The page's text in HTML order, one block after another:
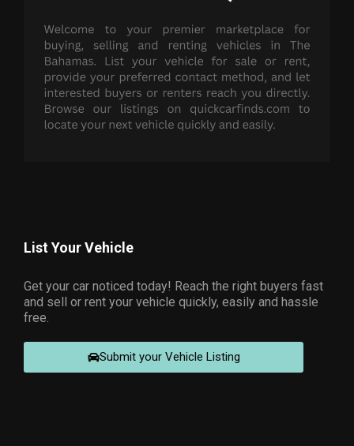
List Your Vehicle
Get your car noticed today! Reach the right buyers fast
and sell or rent your vehicle quickly, easily and hassle
free.
Submit your Vehicle Listing